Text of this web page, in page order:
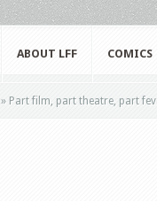
ABOUT LFF COMICS
» Part film, part theatre, part